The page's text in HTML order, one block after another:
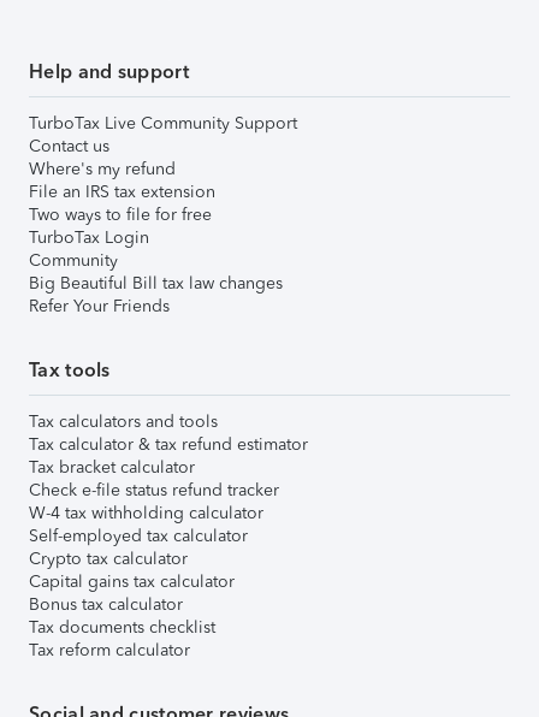
Help and support
TurboTax Live Community Support
Contact us
Where's my refund
File an IRS tax extension
Two ways to file for free
TurboTax Login
Community
Big Beautiful Bill tax law changes
Refer Your Friends
Tax tools
Tax calculators and tools
Tax calculator & tax refund estimator
Tax bracket calculator
Check e-file status refund tracker
W-4 tax withholding calculator
Self-employed tax calculator
Crypto tax calculator
Capital gains tax calculator
Bonus tax calculator
Tax documents checklist
Tax reform calculator